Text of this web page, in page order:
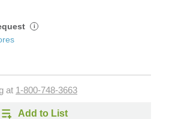
i
at 1-800-748-3663
Add to List